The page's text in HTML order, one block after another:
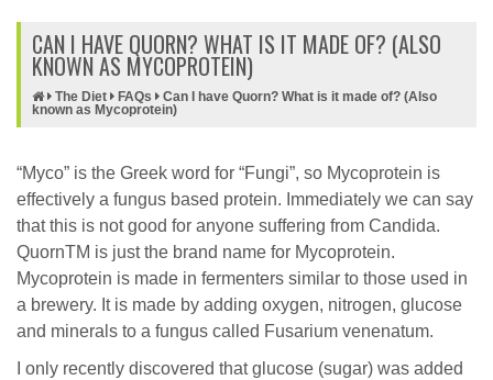
CAN I HAVE QUORN? WHAT IS IT MADE OF? (ALSO
KNOWN AS MYCOPROTEIN)
The Diet FAQs
Can I have Quorn? What is it made of? (Also
known as Mycoprotein)
“Myco” is the Greek word for “Fungi”, so Mycoprotein is
effectively a fungus based protein. Immediately we can say
that this is not good for anyone suffering from Candida.
QuornTM is just the brand name for Mycoprotein.
Mycoprotein is made in fermenters similar to those used in
a brewery. It is made by adding oxygen, nitrogen, glucose
and minerals to a fungus called Fusarium venenatum.
I only recently discovered that glucose (sugar) was added